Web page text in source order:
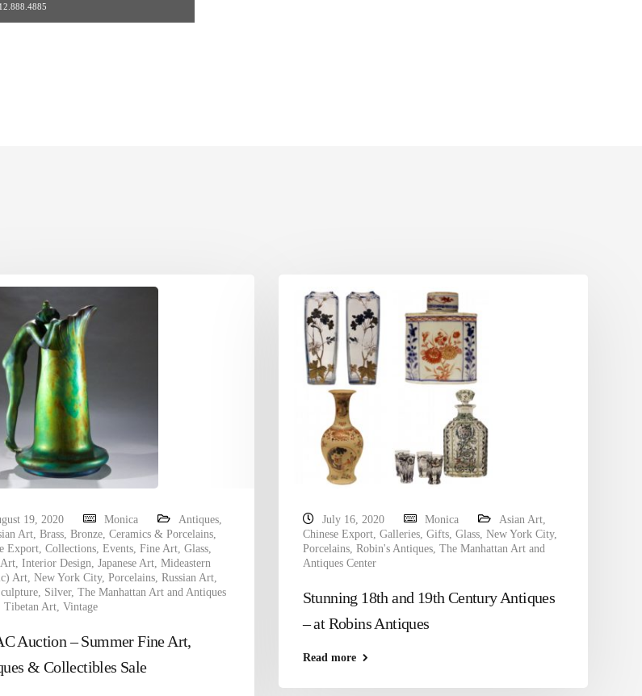
19, 2020 Monica Antiques
Art ,Brass ,Bronze ,Ceramics & Porcelains
Export ,Collections ,Events ,Fine Art ,Glass
,Interior Design ,Japanese Art ,Mideastern
Art ,New York City,Porcelains ,Russian Art
Silver,The Manhattan Art and Antiques
Tibetan Art ,Vintage
Auction – Summer Fine Art,
& Collectibles Sale
July 16, 2020 Monica Asian Art,
Chinese Export, Galleries, Gifts, Glass, New York City,
Porcelains, Robin's Antiques, The Manhattan Art and
Antiques Center
Stunning 18th and 19th Century Antiques
– at Robins Antiques
Read more